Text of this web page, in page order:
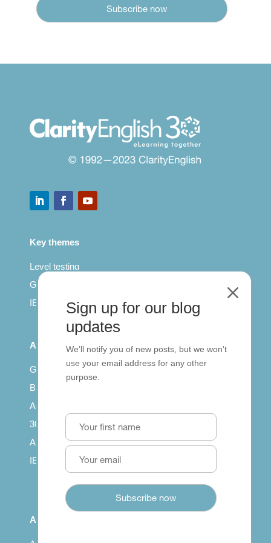
Key themes
Level testing
General English
IELTS for teachers
All Series
Getting published
British Council: IELTS
Access with SCORM
30 years of Clarity
Arrivals in English
IELTS Tips
About
Sign up for our blog
updates
We’ll notify you of new posts, but we won’t
use your email address for any other
purpose.
M